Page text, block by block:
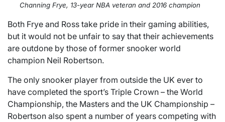
Channing Frye, 13-year NBA veteran and 2016 champion
Both Frye and Ross take pride in their gaming abilities,
but it would not be unfair to say that their achievements
are outdone by those of former snooker world
champion Neil Robertson.
The only snooker player from outside the UK ever to
have completed the sport’s Triple Crown – the World
Championship, the Masters and the UK Championship –
Robertson also spent a number of years competing with